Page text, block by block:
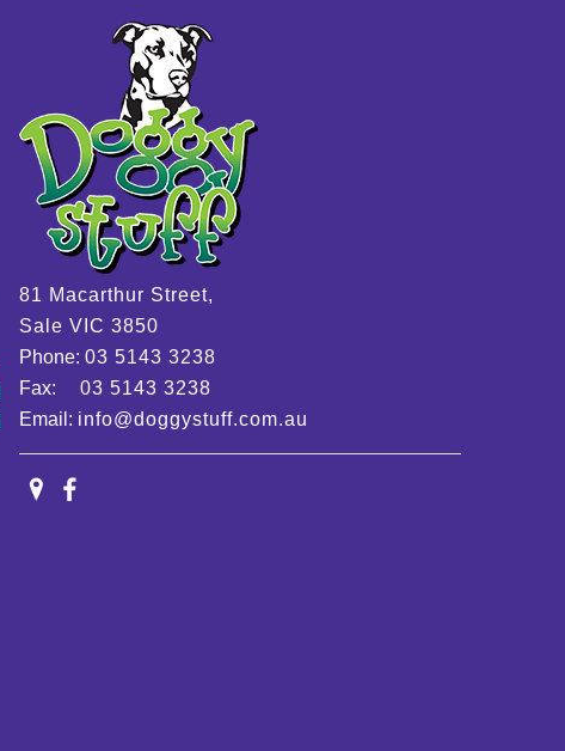
81 Macarthur Street,
Sale VIC 3850
Phone: 03 5143 3238
Fax: 03 5143 3238
Email: info@doggystuff.com.au